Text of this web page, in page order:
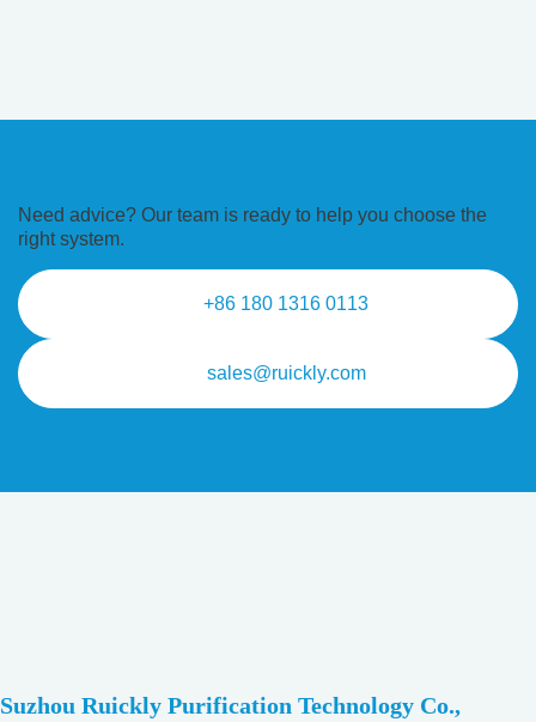
Need advice? Our team is ready to help you choose the
right system.
+86 180 1316 0113
sales@ruickly.com
Suzhou Ruickly Purification Technology Co.,